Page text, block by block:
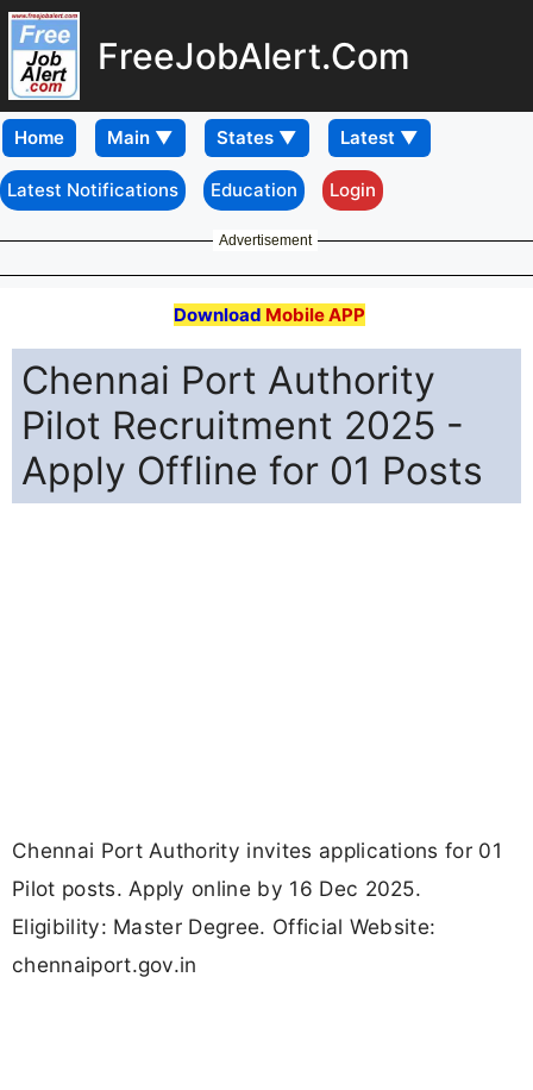
FreeJobAlert.Com
Home
Latest Notifications Education Login
Advertisement
Download Mobile APP
Chennai Port Authority
Pilot Recruitment 2025 -
Apply Offline for 01 Posts
Chennai Port Authority invites applications for 01
Pilot posts. Apply online by 16 Dec 2025.
Eligibility: Master Degree. Official Website:
chennaiport.gov.in